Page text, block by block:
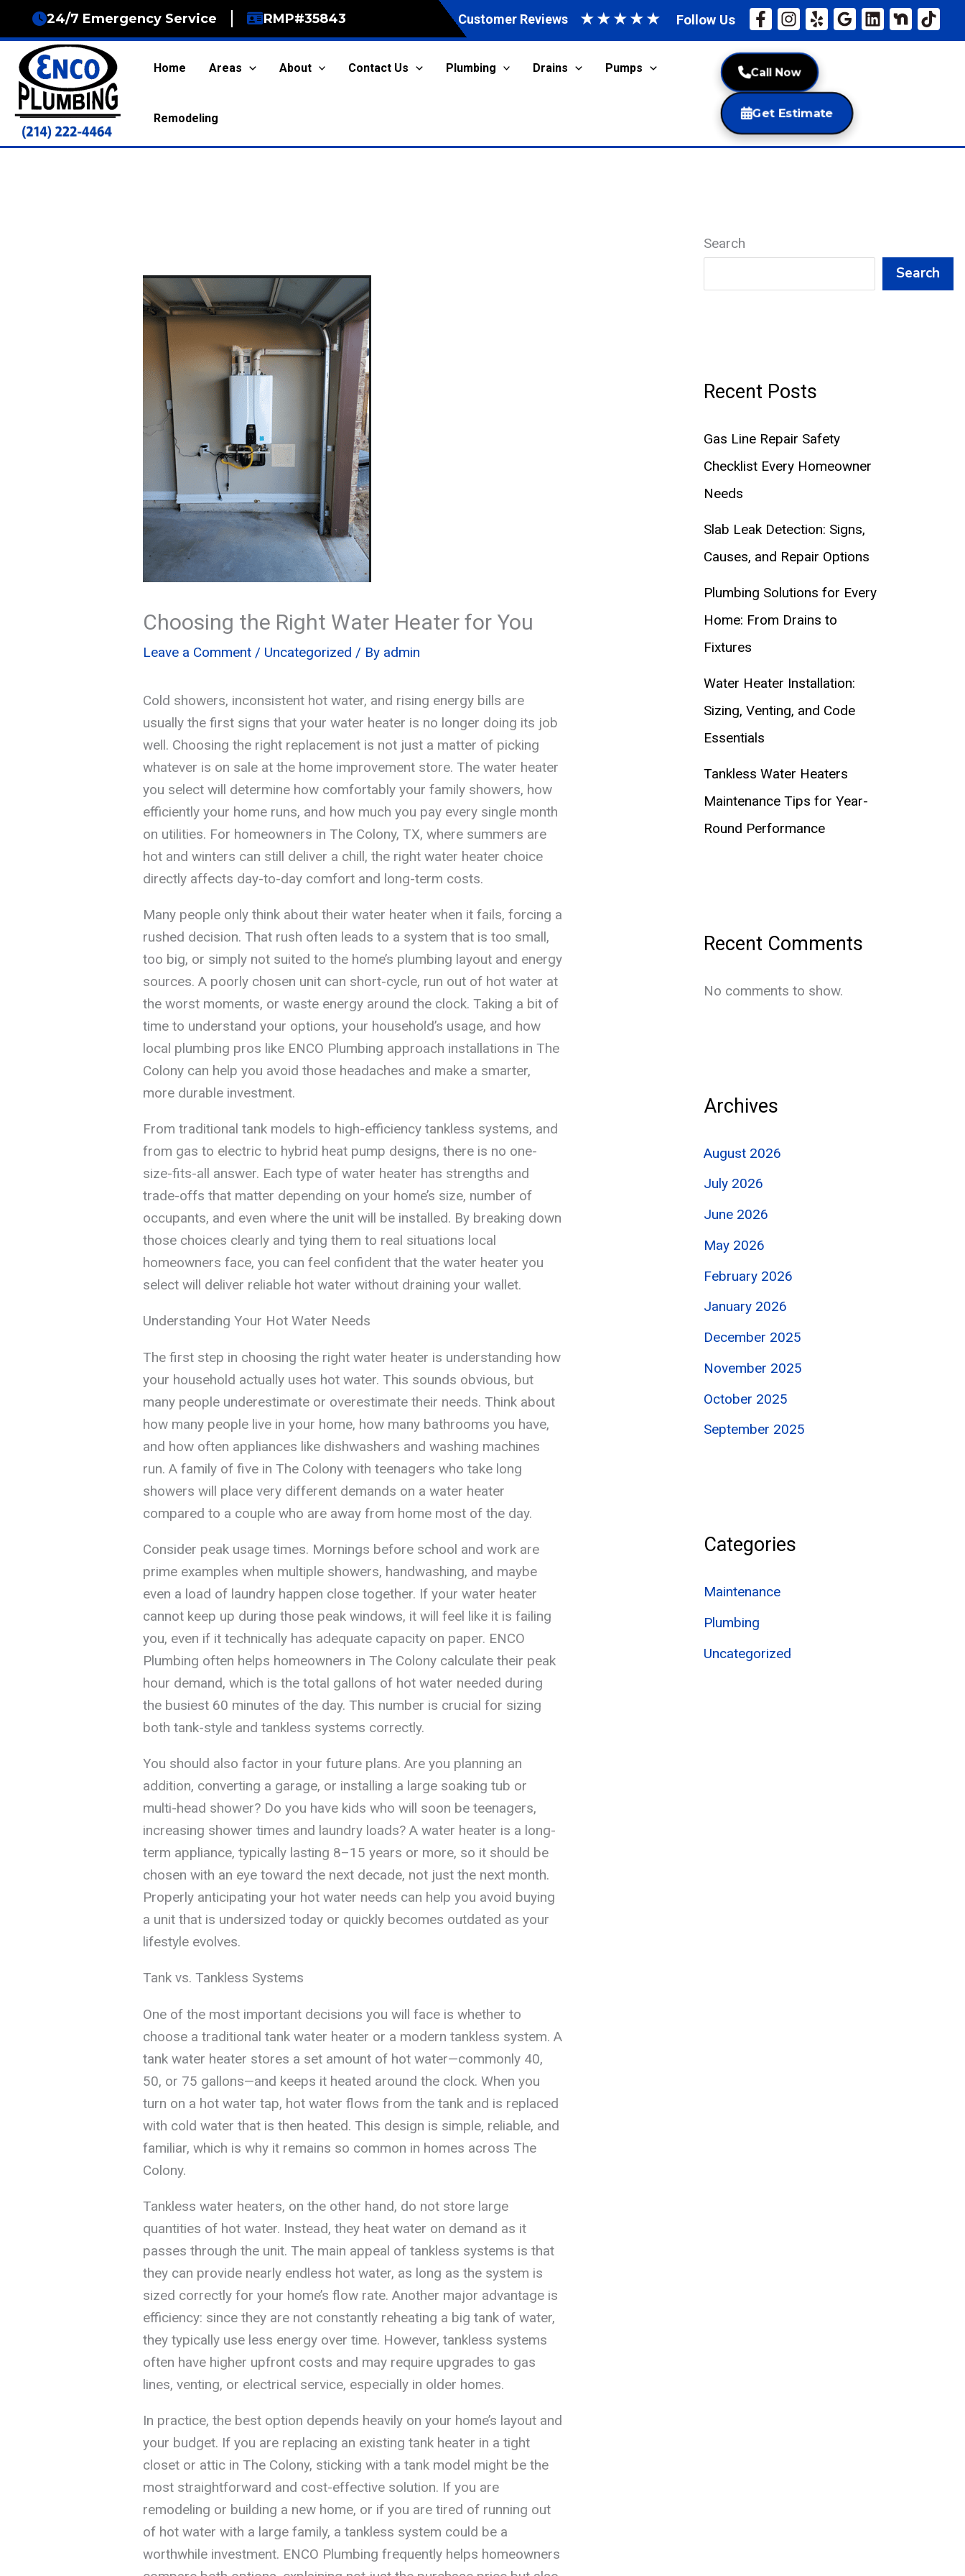
content
24/7 Emergency Service RMP#35843 Customer Reviews ★★★★★ Follow Us
Home Areas About Contact Us Plumbing Drains Pumps
Remodeling
Call Now
Get Estimate
Choosing the Right Water Heater for You
Leave a Comment / Uncategorized / By admin
Cold showers, inconsistent hot water, and rising energy bills are
usually the first signs that your water heater is no longer doing its job
well. Choosing the right replacement is not just a matter of picking
whatever is on sale at the home improvement store. The water heater
you select will determine how comfortably your family showers, how
efficiently your home runs, and how much you pay every single month
on utilities. For homeowners in The Colony, TX, where summers are
hot and winters can still deliver a chill, the right water heater choice
directly affects day-to-day comfort and long-term costs.
Many people only think about their water heater when it fails, forcing a
rushed decision. That rush often leads to a system that is too small,
too big, or simply not suited to the home’s plumbing layout and energy
sources. A poorly chosen unit can short-cycle, run out of hot water at
the worst moments, or waste energy around the clock. Taking a bit of
time to understand your options, your household’s usage, and how
local plumbing pros like ENCO Plumbing approach installations in The
Colony can help you avoid those headaches and make a smarter,
more durable investment.
From traditional tank models to high-efficiency tankless systems, and
from gas to electric to hybrid heat pump designs, there is no one-
size-fits-all answer. Each type of water heater has strengths and
trade-offs that matter depending on your home’s size, number of
occupants, and even where the unit will be installed. By breaking down
those choices clearly and tying them to real situations local
homeowners face, you can feel confident that the water heater you
select will deliver reliable hot water without draining your wallet.
Understanding Your Hot Water Needs
The first step in choosing the right water heater is understanding how
your household actually uses hot water. This sounds obvious, but
many people underestimate or overestimate their needs. Think about
how many people live in your home, how many bathrooms you have,
and how often appliances like dishwashers and washing machines
run. A family of five in The Colony with teenagers who take long
showers will place very different demands on a water heater
compared to a couple who are away from home most of the day.
Consider peak usage times. Mornings before school and work are
prime examples when multiple showers, handwashing, and maybe
even a load of laundry happen close together. If your water heater
cannot keep up during those peak windows, it will feel like it is failing
you, even if it technically has adequate capacity on paper. ENCO
Plumbing often helps homeowners in The Colony calculate their peak
hour demand, which is the total gallons of hot water needed during
the busiest 60 minutes of the day. This number is crucial for sizing
both tank-style and tankless systems correctly.
You should also factor in your future plans. Are you planning an
addition, converting a garage, or installing a large soaking tub or
multi-head shower? Do you have kids who will soon be teenagers,
increasing shower times and laundry loads? A water heater is a long-
term appliance, typically lasting 8–15 years or more, so it should be
chosen with an eye toward the next decade, not just the next month.
Properly anticipating your hot water needs can help you avoid buying
a unit that is undersized today or quickly becomes outdated as your
lifestyle evolves.
Tank vs. Tankless Systems
One of the most important decisions you will face is whether to
choose a traditional tank water heater or a modern tankless system. A
tank water heater stores a set amount of hot water—commonly 40,
50, or 75 gallons—and keeps it heated around the clock. When you
turn on a hot water tap, hot water flows from the tank and is replaced
with cold water that is then heated. This design is simple, reliable, and
familiar, which is why it remains so common in homes across The
Colony.
Tankless water heaters, on the other hand, do not store large
quantities of hot water. Instead, they heat water on demand as it
passes through the unit. The main appeal of tankless systems is that
they can provide nearly endless hot water, as long as the system is
sized correctly for your home’s flow rate. Another major advantage is
efficiency: since they are not constantly reheating a big tank of water,
they typically use less energy over time. However, tankless systems
often have higher upfront costs and may require upgrades to gas
lines, venting, or electrical service, especially in older homes.
In practice, the best option depends heavily on your home’s layout and
your budget. If you are replacing an existing tank heater in a tight
closet or attic in The Colony, sticking with a tank model might be the
most straightforward and cost-effective solution. If you are
remodeling or building a new home, or if you are tired of running out
of hot water with a large family, a tankless system could be a
worthwhile investment. ENCO Plumbing frequently helps homeowners
Search
Search
Recent Posts
Gas Line Repair Safety
Checklist Every Homeowner
Needs
Slab Leak Detection: Signs,
Causes, and Repair Options
Plumbing Solutions for Every
Home: From Drains to
Fixtures
Water Heater Installation:
Sizing, Venting, and Code
Essentials
Tankless Water Heaters
Maintenance Tips for Year-
Round Performance
Recent Comments
No comments to show.
Archives
August 2026
July 2026
June 2026
May 2026
February 2026
January 2026
December 2025
November 2025
October 2025
September 2025
Categories
Maintenance
Plumbing
Uncategorized